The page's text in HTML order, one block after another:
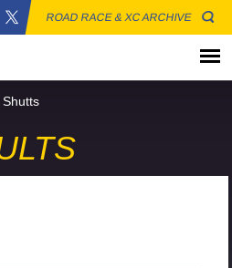
ROAD RACE & XC ARCHIVE
Shutts